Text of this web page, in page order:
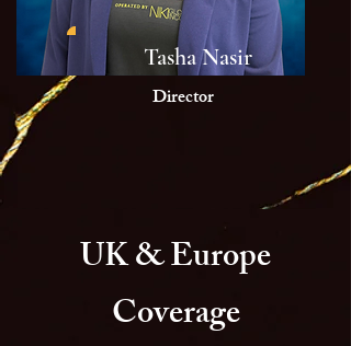
Tasha Nasir
Director
UK & Europe
Coverage